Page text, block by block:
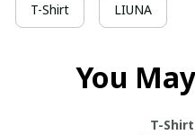
T-Shirt LIUNA
You
T-Shirt